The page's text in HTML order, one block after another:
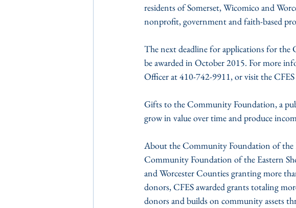
residents of Somerset, Wicomico and
nonprofit, government and faith-based
The next deadline for applications for
be awarded in October 2015. For more
Officer at 410-742-9911, or visit the
Gifts to the Community Foundation, a
grow in value over time and produce
About the Community Foundation of the
Community Foundation of the Eastern
and Worcester Counties granting more
donors, CFES awarded grants totaling
donors and builds on community assets